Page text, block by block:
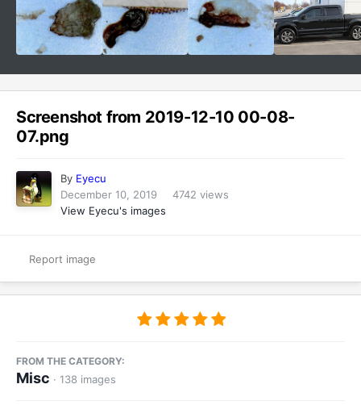
Screenshot from 2019-12-10 00-08-
07.png
By Eyecu
December 10, 2019
4742 views
View Eyecu's images
Report image
FROM THE CATEGORY:
Misc · 138 images